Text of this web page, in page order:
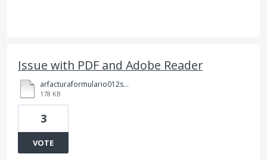
Issue with PDF and Adobe Reader
arfacturaformulario012sconline_9.pdf
178 KB
3
VOTE